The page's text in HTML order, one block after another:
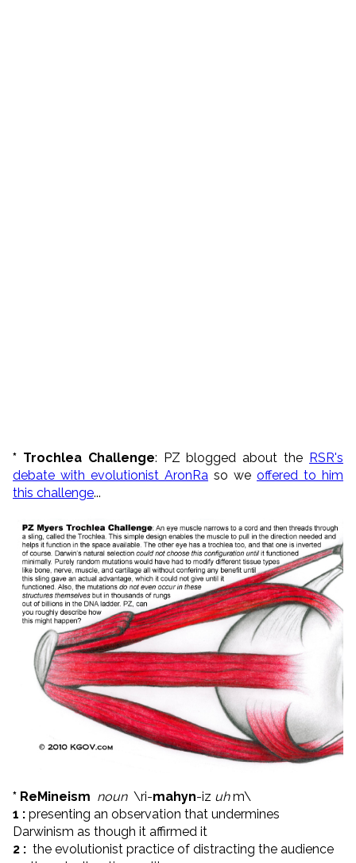
* Trochlea Challenge: PZ blogged about the RSR's
debate with evolutionist AronRa so we offered to him
this challenge...
* ReMineism noun \ri-mahyn-iz uhm\
1 : presenting an observation that undermines
Darwinism as though it affirmed it
2 : the evolutionist practice of distracting the audience